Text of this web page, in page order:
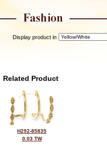
Display product in
Related Product
H292-85835
0.03 TW